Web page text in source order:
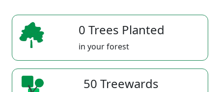
0 Trees Planted
in your forest
50 Treewards